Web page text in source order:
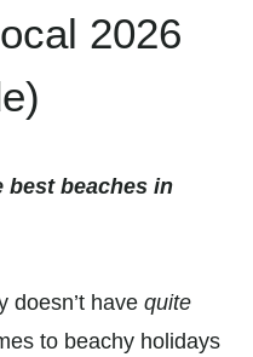
2026
best beaches in
doesn’t have quite
to beachy holidays